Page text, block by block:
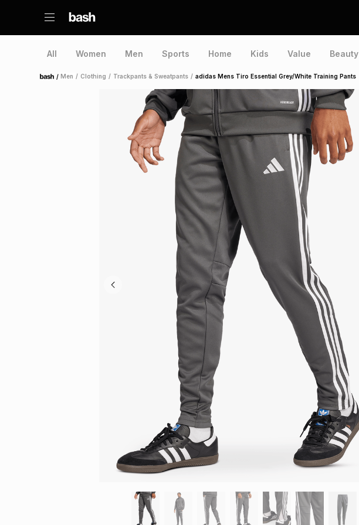
All Women Men Sports Home Kids Value Beauty
Home /Men / Clothing / Trackpants & Sweatpants / adidas Mens Tiro Essential Grey/White Training Pants